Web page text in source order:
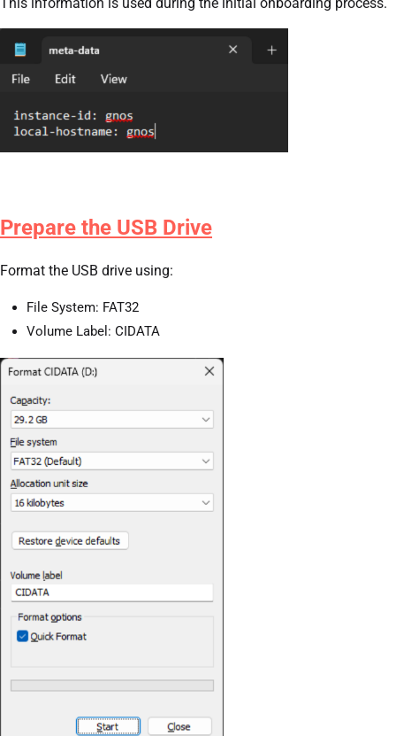
This information is used during the initial onboarding process.
Prepare the USB Drive
Format the USB drive using:
File System: FAT32
Volume Label: CIDATA